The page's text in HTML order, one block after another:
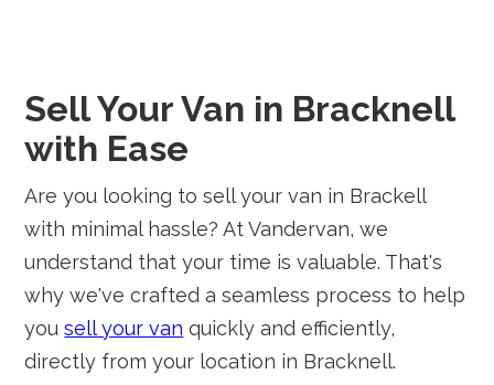
Sell Your Van in Bracknell
with Ease
Are you looking to sell your van in Brackell
with minimal hassle? At Vandervan, we
understand that your time is valuable. That's
why we've crafted a seamless process to help
yousell your van quickly and efficiently,
directly from your location in Bracknell.